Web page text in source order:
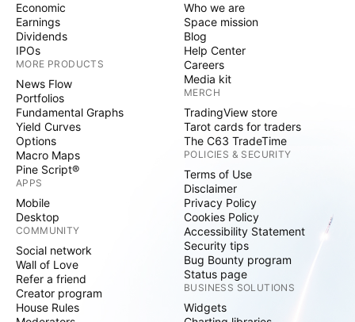
Economic
Earnings
Dividends
IPOs
MORE PRODUCTS
News Flow
Portfolios
Fundamental Graphs
Yield Curves
Options
Macro Maps
Pine Script®
APPS
Mobile
Desktop
COMMUNITY
Social network
Wall of Love
Refer a friend
Creator program
House Rules
Who we are
Space mission
Blog
Help Center
Careers
Media kit
MERCH
TradingView store
Tarot cards for traders
The C63 TradeTime
POLICIES & SECURITY
Terms of Use
Disclaimer
Privacy Policy
Cookies Policy
Accessibility Statement
Security tips
Bug Bounty program
Status page
BUSINESS SOLUTIONS
Widgets